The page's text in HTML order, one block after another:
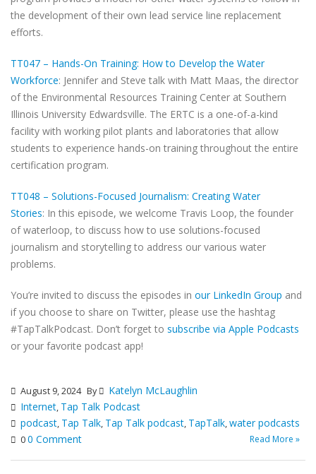
the development of their own lead service line replacement
efforts.
TT047 – Hands-On Training: How to Develop the Water
Workforce: Jennifer and Steve talk with Matt Maas, the director
of the Environmental Resources Training Center at Southern
Illinois University Edwardsville. The ERTC is a one-of-a-kind
facility with working pilot plants and laboratories that allow
students to experience hands-on training throughout the entire
certification program.
TT048 – Solutions-Focused Journalism: Creating Water
Stories: In this episode, we welcome Travis Loop, the founder
of waterloop, to discuss how to use solutions-focused
journalism and storytelling to address our various water
problems.
You’re invited to discuss the episodes in our LinkedIn Group and
if you choose to share on Twitter, please use the hashtag
#TapTalkPodcast. Don’t forget to subscribe via Apple Podcasts
or your favorite podcast app!
August 9, 2024 By
Katelyn McLaughlin
Internet, Tap Talk Podcast
podcast, Tap Talk, Tap Talk podcast, TapTalk,water podcasts
00 Comment Read More »